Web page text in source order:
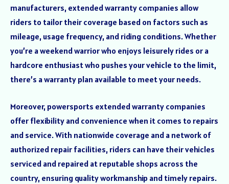
manufacturers, extended warranty companies allow
riders to tailor their coverage based on factors such as
mileage, usage frequency, and riding conditions. Whether
you’re a weekend warrior who enjoys leisurely rides or a
hardcore enthusiast who pushes your vehicle to the limit,
there’s a warranty plan available to meet your needs.
Moreover, powersports extended warranty companies
offer flexibility and convenience when it comes to repairs
and service. With nationwide coverage and a network of
authorized repair facilities, riders can have their vehicles
serviced and repaired at reputable shops across the
country, ensuring quality workmanship and timely repairs.